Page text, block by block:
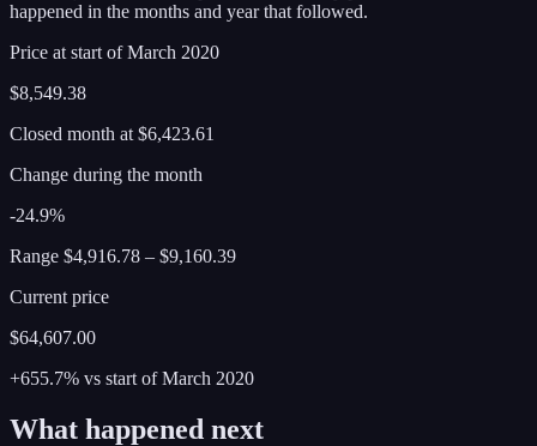
happened in the months and year that followed.
Price at start ofMarch 2020
$8,549.38
Closed month at $6,423.61
Change during the month
-24.9%
Range $4,916.78 – $9,160.39
Current price
$64,607.00
+655.7% vs start ofMarch 2020
What happened next